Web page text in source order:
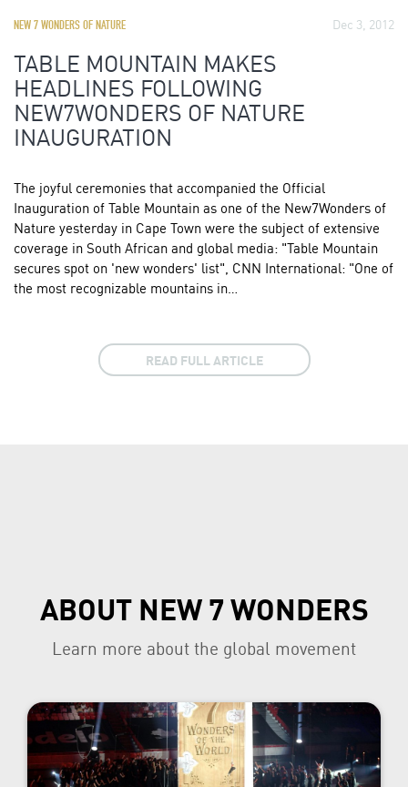
NEW 7 WONDERS OF NATURE Dec 3, 2012
TABLE MOUNTAIN MAKES
HEADLINES FOLLOWING
NEW7WONDERS OF NATURE
INAUGURATION
The joyful ceremonies that accompanied the Official
Inauguration of Table Mountain as one of the New7Wonders of
Nature yesterday in Cape Town were the subject of extensive
coverage in South African and global media: "Table Mountain
secures spot on 'new wonders' list", CNN International: "One of
the most recognizable mountains in…
READ FULL ARTICLE
ABOUT NEW 7 WONDERS
Learn more about the global movement